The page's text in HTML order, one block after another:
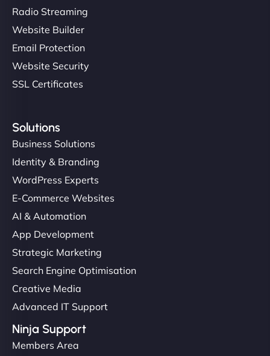
Radio Streaming
Website Builder
Email Protection
Website Security
SSL Certificates
Solutions
Business Solutions
Identity & Branding
WordPress Experts
E-Commerce Websites
AI & Automation
App Development
Strategic Marketing
Search Engine Optimisation
Creative Media
Advanced IT Support
Ninja Support
Members Area